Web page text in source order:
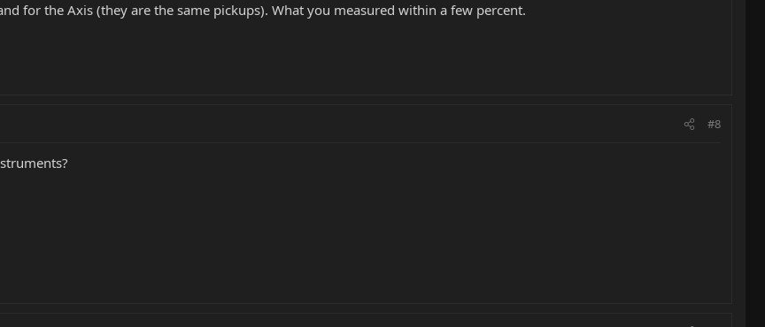
for the Axis (they are the same pickups). What you measured within a few percent.
#8